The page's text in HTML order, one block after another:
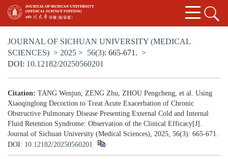
JOURNAL OF SICHUAN UNIVERSITY (MEDICAL
SCIENCES) > 2025 > 56(3): 665-671. >
DOI: 10.12182/20250560201
Citation: TANG Wenjun, ZENG Zhu, ZHOU Pengcheng, et al. Using
Xiaoqinglong Decoction to Treat Acute Exacerbation of Chronic
Obstructive Pulmonary Disease Presenting External Cold and Internal
Fluid Retention Syndrome: Observation of the Clinical Efficacy[J].
Journal of Sichuan University (Medical Sciences), 2025, 56(3): 665-671.
DOI: 10.12182/20250560201